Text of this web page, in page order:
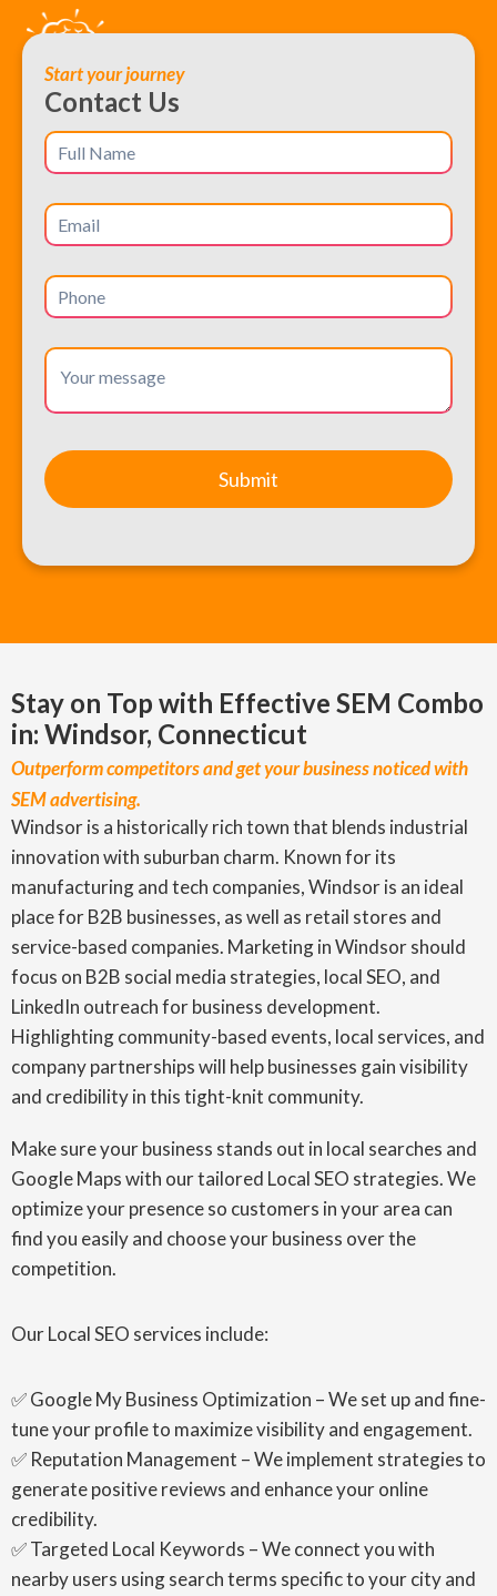
Start your journey
Contact Us
Stay on Top with Effective SEM Combo
in: Windsor, Connecticut
Outperform competitors and get your business noticed with
SEM advertising.
Windsor is a historically rich town that blends industrial
innovation with suburban charm. Known for its
manufacturing and tech companies, Windsor is an ideal
place for B2B businesses, as well as retail stores and
service-based companies. Marketing in Windsor should
focus on B2B social media strategies, local SEO, and
LinkedIn outreach for business development.
Highlighting community-based events, local services, and
company partnerships will help businesses gain visibility
and credibility in this tight-knit community.
Make sure your business stands out in local searches and
Google Maps with our tailored Local SEO strategies. We
optimize your presence so customers in your area can
find you easily and choose your business over the
competition.
Our Local SEO services include:
✅ Google My Business Optimization – We set up and fine-
tune your profile to maximize visibility and engagement.
✅ Reputation Management – We implement strategies to
generate positive reviews and enhance your online
credibility.
✅ Targeted Local Keywords – We connect you with
nearby users using search terms specific to your city and